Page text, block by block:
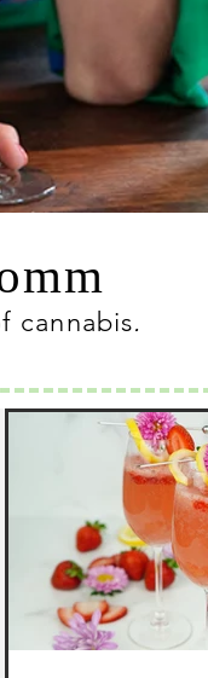
cannabis.